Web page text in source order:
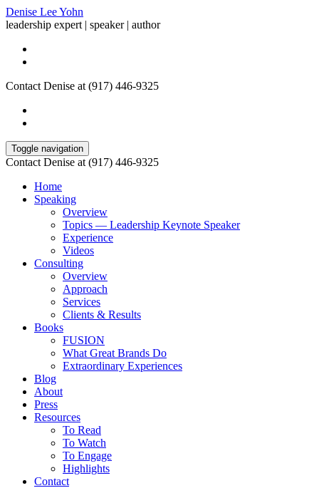
Denise Lee Yohn
leadership expert | speaker | author
Contact Denise at (917) 446-9325
Toggle navigation
Contact Denise at (917) 446-9325
Home
Speaking
Overview
Topics — Leadership Keynote Speaker
Experience
Videos
Consulting
Overview
Approach
Services
Clients & Results
Books
FUSION
What Great Brands Do
Extraordinary Experiences
Blog
About
Press
Resources
To Read
To Watch
To Engage
Highlights
Contact